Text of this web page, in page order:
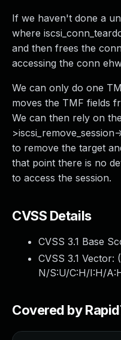
If we haven't done a
where
and then frees the
accessing the conn
We can only do one
moves the TMF fields
We can then rely on
to remove the target
that point there is no
to access the session.
CVSS Details
CVSS 3.1 Base
CVSS 3.1 Vector: (
N/S:U/C:H/I:H/
Covered by